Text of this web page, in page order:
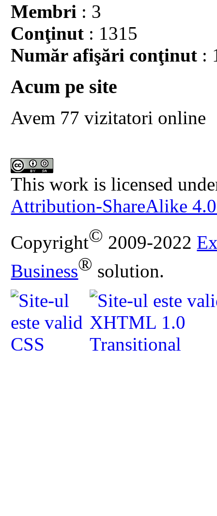
Membri : 3
Conţinut : 1315
Număr afişări conţinut :
Acum pe site
Avem 77 vizitatori online
This work is licensed
Attribution-ShareAlike
Copyright© 2009-2022
Business® solution.